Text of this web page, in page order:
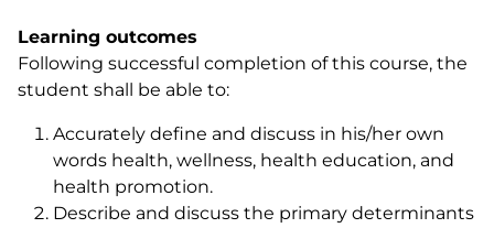
Learning outcomes
Following successful completion of this course, the
student shall be able to:
Accurately define and discuss in his/her own
words health, wellness, health education, and
health promotion.
Describe and discuss the primary determinants